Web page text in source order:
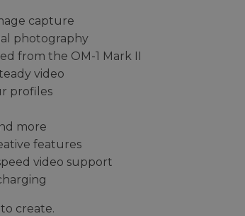
capture
photography
from the OM-1 Mark II
video
profiles
more
features
video support
create.